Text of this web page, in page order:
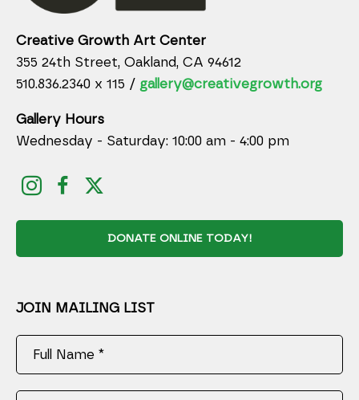
Creative Growth Art Center
355 24th Street, Oakland, CA 94612
510.836.2340 x 115 / gallery@creativegrowth.org
Gallery Hours
Wednesday - Saturday: 10:00 am - 4:00 pm
DONATE ONLINE TODAY!
JOIN MAILING LIST
Full Name *